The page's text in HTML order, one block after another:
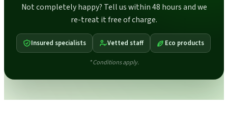
Not completely happy? Tell us within 48 hours and we
re-treat it free of charge.
Insured specialists Vetted staff Eco products
* Conditions apply.